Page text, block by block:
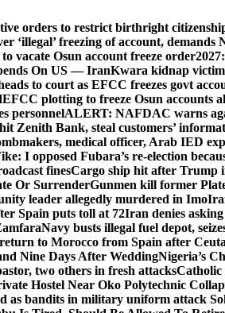
orders to restrict birthright
‘illegal’ freezing of account, demands
vacate Osun account freeze order
On US — IranKwara kidnap
to court as EFCC freezes govt
EFCC plotting to freeze Osun accounts
personnelALERT: NAFDAC warns
Zenith Bank, steal customers’
medical officer, Arab IED
I opposed Fubara’s re-election
finesCargo ship hit after Trump
Or SurrenderGunmen kill former
leader allegedly murdered in Imo
Spain puts toll at 72Iran denies
Navy busts illegal fuel depot,
to Morocco from Spain after
Nine Days After WeddingNigeria’s
two others in fresh attacksCatholic
Hostel Near Oko Polytechnic
as bandits in military uniform attack